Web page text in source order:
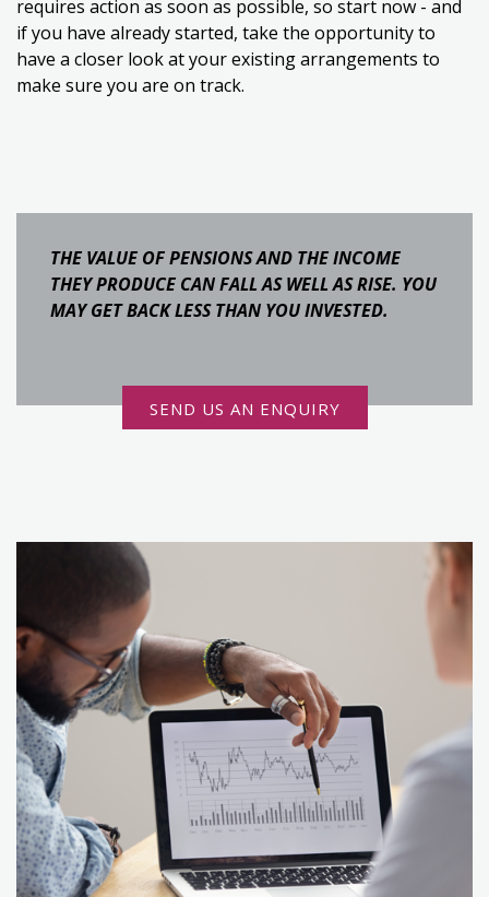
requires action as soon as possible, so start now - and
if you have already started, take the opportunity to
have a closer look at your existing arrangements to
make sure you are on track.
THE VALUE OF PENSIONS AND THE INCOME
THEY PRODUCE CAN FALL AS WELL AS RISE. YOU
MAY GET BACK LESS THAN YOU INVESTED.
SEND US AN ENQUIRY